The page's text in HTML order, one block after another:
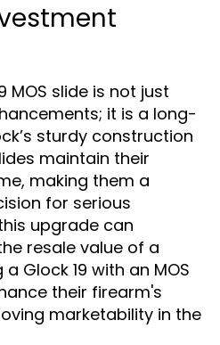
MOS slide is not just
it is a long-
sturdy construction
maintain their
making them a
for serious
upgrade can
resale value of a
Glock 19 with an MOS
their firearm's
marketability in the